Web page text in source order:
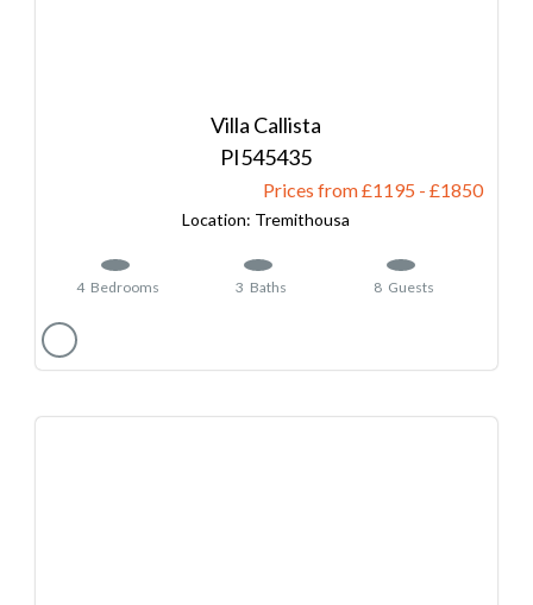
Villa Callista
545435
Prices from £1195 - 1850
Tremithousa
4 Bedrooms 3 Baths 8 Guests